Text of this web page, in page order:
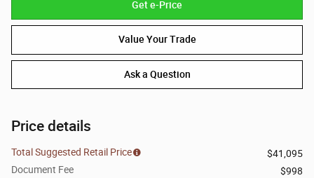
Get e-Price
Value Your Trade
Ask a Question
Price details
Total Suggested Retail Price
$41,095
Document Fee
$998